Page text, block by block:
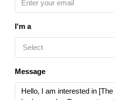
I'm a
Select
Message